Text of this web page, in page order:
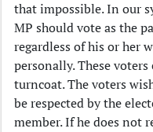
that impossible. In our
MP should vote as the
regardless of his or her
personally. These voters
turncoat. The voters
be respected by the
member. If he does not